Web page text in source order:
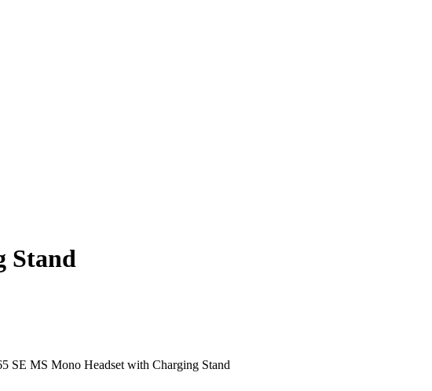
Stand
SE MS Mono Headset with Charging Stand